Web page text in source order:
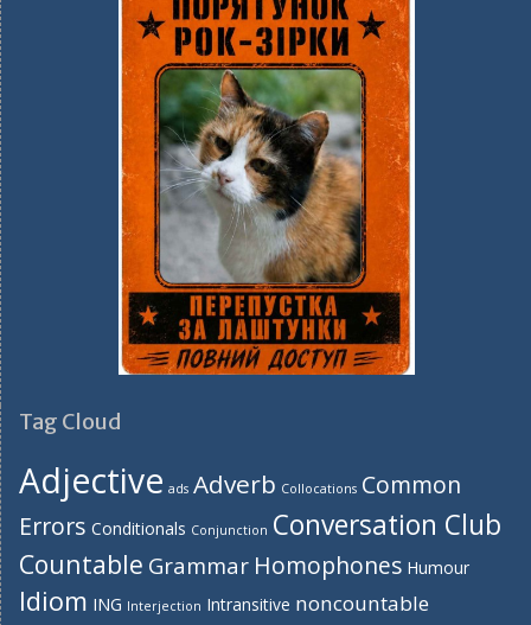
Tag Cloud
Adjective ads Adverb Collocations Common
Errors Conditionals Conjunction Conversation Club
Countable Grammar Homophones Humour
Idiom ING Interjection Intransitive noncountable